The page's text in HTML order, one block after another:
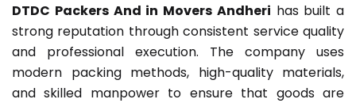
DTDC Packers And in Movers Andheri has built a
strong reputation through consistent service quality
and professional execution. The company uses
modern packing methods, high-quality materials,
and skilled manpower to ensure that goods are